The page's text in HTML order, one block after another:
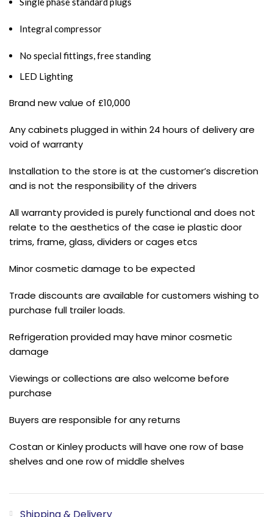
Integral compressor
No special fittings, free standing
LED Lighting
Brand new value of £10,000
Any cabinets plugged in within 24 hours of delivery are
void of warranty
Installation to the store is at the customer’s discretion
and is not the responsibility of the drivers
All warranty provided is purely functional and does not
relate to the aesthetics of the case ie plastic door
trims, frame, glass, dividers or cages etcs
Minor cosmetic damage to be expected
Trade discounts are available for customers wishing to
purchase full trailer loads.
Refrigeration provided may have minor cosmetic
damage
Viewings or collections are also welcome before
purchase
Buyers are responsible for any returns
Costan or Kinley products will have one row of base
shelves and one row of middle shelves